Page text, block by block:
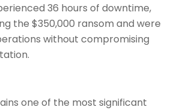
36 hours of downtime,
the $350,000 ransom and were
without compromising
one of the most significant